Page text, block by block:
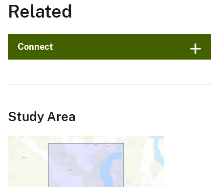
Related
Connect
Study Area